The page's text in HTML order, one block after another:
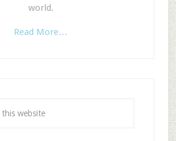
world.
Read More…